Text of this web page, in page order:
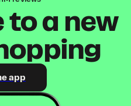
to a new
app